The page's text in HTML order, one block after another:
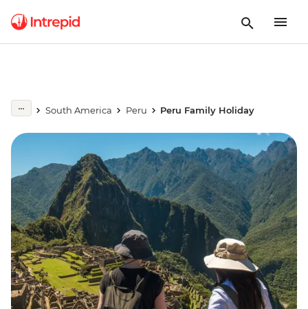
South America Peru Peru Family Holiday